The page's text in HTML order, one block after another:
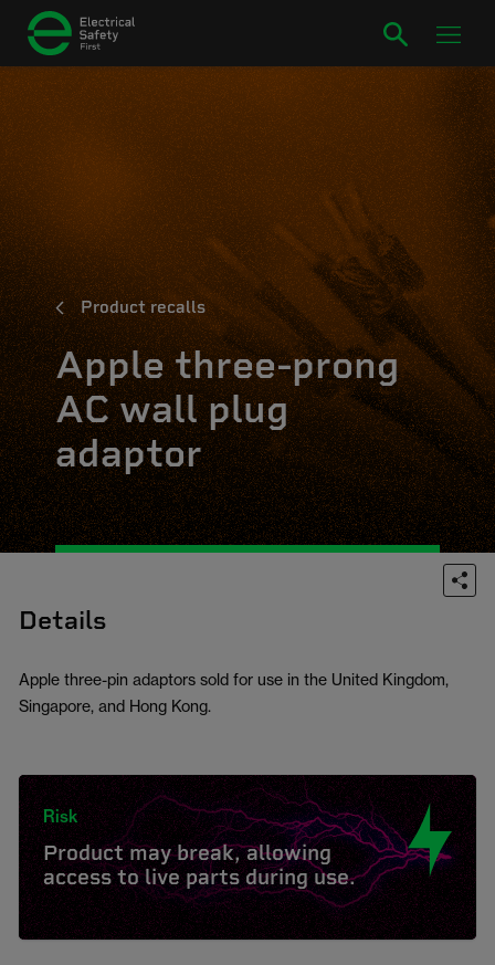
Product recalls
Apple three-prong
AC wall plug
adaptor
Details
Apple three-pin adaptors sold for use in the United Kingdom,
Singapore, and Hong Kong.
Risk
Product may break, allowing
access to live parts during use.